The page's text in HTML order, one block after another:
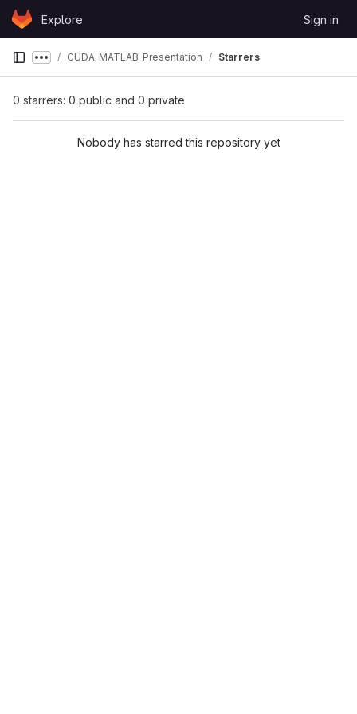
Skip to content
GitLabExplore Sign in
Show more breadcrumbs
CUDA_MATLAB_Presentation Starrers
0 starrers: 0 public and 0 private
Nobody has starred this repository yet